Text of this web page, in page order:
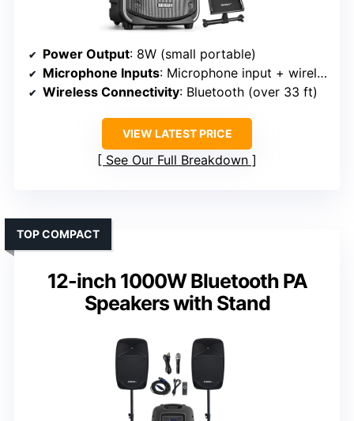
Power Output: 8W (small portable)
Microphone Inputs: Microphone input + wireless microphone
Wireless Connectivity: Bluetooth (over 33 ft)
VIEW LATEST PRICE
See Our Full Breakdown
12-inch 1000W Bluetooth PA
Speakers with Stand
TOP COMPACT